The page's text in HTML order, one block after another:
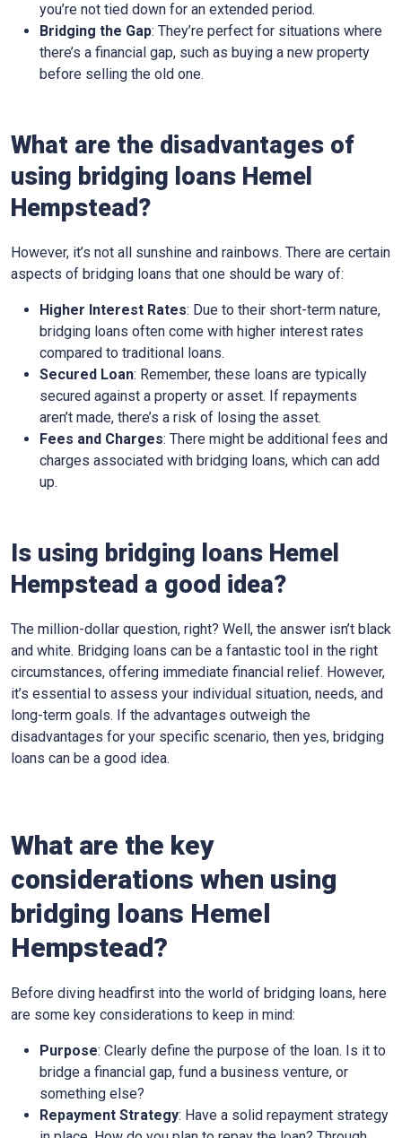
you’re not tied down for an extended period.
Bridging the Gap: They’re perfect for situations where
there’s a financial gap, such as buying a new property
before selling the old one.
What are the disadvantages of
using bridging loans Hemel
Hempstead?
However, it’s not all sunshine and rainbows. There are certain
aspects of bridging loans that one should be wary of:
Higher Interest Rates: Due to their short-term nature,
bridging loans often come with higher interest rates
compared to traditional loans.
Secured Loan: Remember, these loans are typically
secured against a property or asset. If repayments
aren’t made, there’s a risk of losing the asset.
Fees and Charges: There might be additional fees and
charges associated with bridging loans, which can add
up.
Is using bridging loans Hemel
Hempstead a good idea?
The million-dollar question, right? Well, the answer isn’t black
and white. Bridging loans can be a fantastic tool in the right
circumstances, offering immediate financial relief. However,
it’s essential to assess your individual situation, needs, and
long-term goals. If the advantages outweigh the
disadvantages for your specific scenario, then yes, bridging
loans can be a good idea.
What are the key
considerations when using
bridging loans Hemel
Hempstead?
Before diving headfirst into the world of bridging loans, here
are some key considerations to keep in mind:
Purpose: Clearly define the purpose of the loan. Is it to
bridge a financial gap, fund a business venture, or
something else?
Repayment Strategy: Have a solid repayment strategy